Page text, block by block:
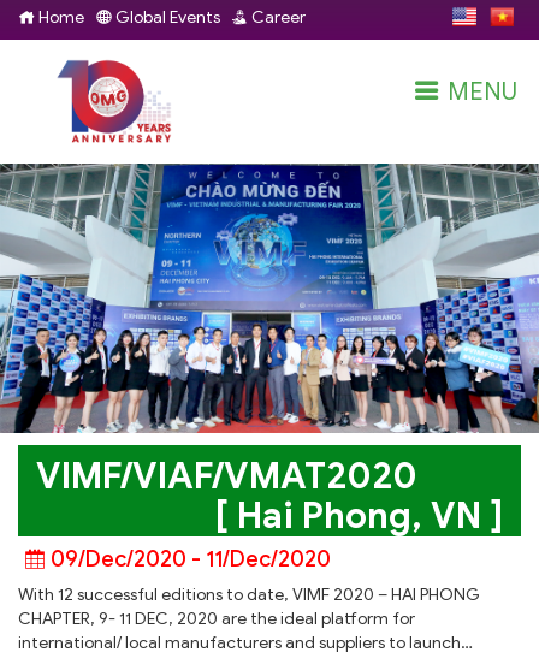
Home Global Events Career
VIMF/VIAF/VMAT2020
[ Hai Phong, VN ]
09/Dec/2020 - 11/Dec/2020
With 12 successful editions to date, VIMF 2020 – HAI PHONG
CHAPTER, 9- 11 DEC, 2020 are the ideal platform for
international/ local manufacturers and suppliers to launch…
MENU